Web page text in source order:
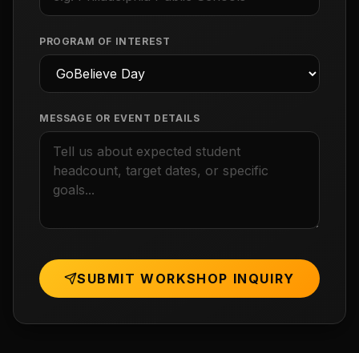
PROGRAM OF INTEREST
MESSAGE OR EVENT DETAILS
SUBMIT WORKSHOP INQUIRY